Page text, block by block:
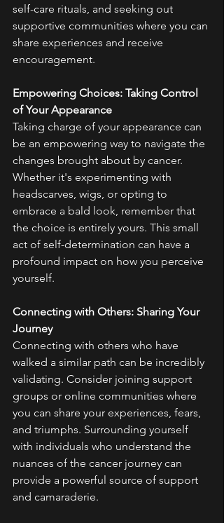
self-care rituals, and seeking out
supportive communities where you can
share experiences and receive
encouragement.
Empowering Choices: Taking Control
of Your Appearance
Taking charge of your appearance can
be an empowering way to navigate the
changes brought about by cancer.
Whether it's experimenting with
headscarves, wigs, or opting to
embrace a bald look, remember that
the choice is entirely yours. This small
act of self-determination can have a
profound impact on how you perceive
yourself.
Connecting with Others: Sharing Your
Journey
Connecting with others who have
walked a similar path can be incredibly
validating. Consider joining support
groups or online communities where
you can share your experiences, fears,
and triumphs. Surrounding yourself
with individuals who understand the
nuances of the cancer journey can
provide a powerful source of support
and camaraderie.